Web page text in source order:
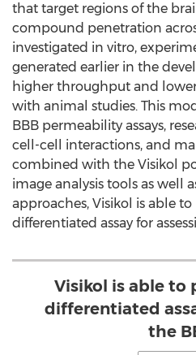
that target regions of the
compound penetration
investigated in vitro,
generated earlier in the
higher throughput and
with animal studies. This
BBB permeability assays,
cell-cell interactions, and
combined with the Visikol
image analysis tools as well
approaches, Visikol is able
differentiated assay for
Visikol is able to
differentiated
the